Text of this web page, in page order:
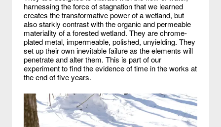
harnessing the force of stagnation that we learned
creates the transformative power of a wetland, but
also starkly contrast with the organic and permeable
materiality of a forested wetland. They are chrome-
plated metal, impermeable, polished, unyielding. They
set up their own inevitable failure as the elements will
penetrate and alter them. This is part of our
experiment to find the evidence of time in the works at
the end of five years.